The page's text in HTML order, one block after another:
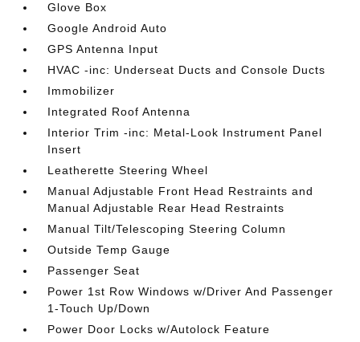
Glove Box
Google Android Auto
GPS Antenna Input
HVAC -inc: Underseat Ducts and Console Ducts
Immobilizer
Integrated Roof Antenna
Interior Trim -inc: Metal-Look Instrument Panel
Insert
Leatherette Steering Wheel
Manual Adjustable Front Head Restraints and
Manual Adjustable Rear Head Restraints
Manual Tilt/Telescoping Steering Column
Outside Temp Gauge
Passenger Seat
Power 1st Row Windows w/Driver And Passenger
1-Touch Up/Down
Power Door Locks w/Autolock Feature